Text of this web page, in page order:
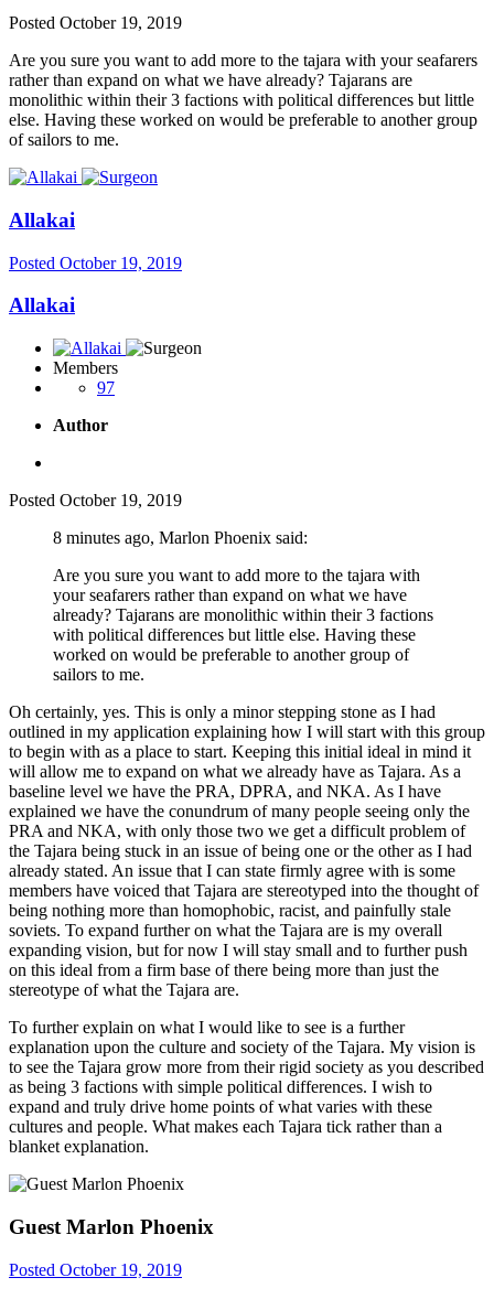
Posted October 19, 2019
Are you sure you want to add more to the tajara with your seafarers
rather than expand on what we have already? Tajarans are
monolithic within their 3 factions with political differences but little
else. Having these worked on would be preferable to another group
of sailors to me.
Allakai
Posted October 19, 2019
Allakai
Members
97
Author
Posted October 19, 2019
8 minutes ago, Marlon Phoenix said:
Are you sure you want to add more to the tajara with
your seafarers rather than expand on what we have
already? Tajarans are monolithic within their 3 factions
with political differences but little else. Having these
worked on would be preferable to another group of
sailors to me.
Oh certainly, yes. This is only a minor stepping stone as I had
outlined in my application explaining how I will start with this group
to begin with as a place to start. Keeping this initial ideal in mind it
will allow me to expand on what we already have as Tajara. As a
baseline level we have the PRA, DPRA, and NKA. As I have
explained we have the conundrum of many people seeing only the
PRA and NKA, with only those two we get a difficult problem of
the Tajara being stuck in an issue of being one or the other as I had
already stated. An issue that I can state firmly agree with is some
members have voiced that Tajara are stereotyped into the thought of
being nothing more than homophobic, racist, and painfully stale
soviets. To expand further on what the Tajara are is my overall
expanding vision, but for now I will stay small and to further push
on this ideal from a firm base of there being more than just the
stereotype of what the Tajara are.
To further explain on what I would like to see is a further
explanation upon the culture and society of the Tajara. My vision is
to see the Tajara grow more from their rigid society as you described
as being 3 factions with simple political differences. I wish to
expand and truly drive home points of what varies with these
cultures and people. What makes each Tajara tick rather than a
blanket explanation.
Guest Marlon Phoenix
Posted October 19, 2019